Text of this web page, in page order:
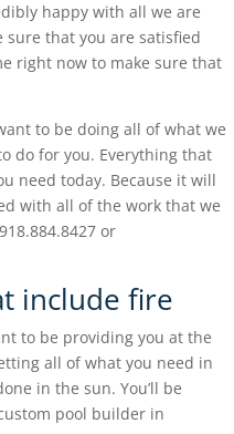
happy with all we are
that you are satisfied
right now to make sure that
to be doing all of what we
do for you. Everything that
need today. Because it will
with all of the work that we
or
include fire
to be providing you at the
all of what you need in
in the sun. You’ll be
pool builder in